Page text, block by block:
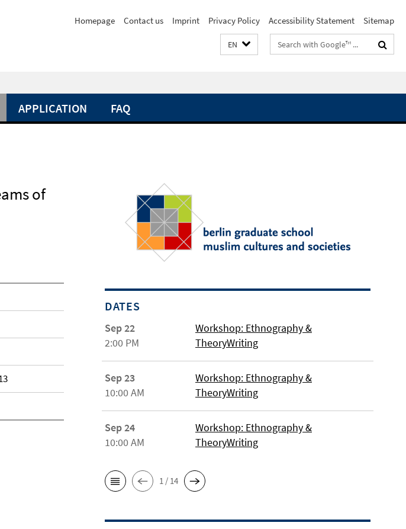
Homepage Contact us Imprint Privacy Policy Accessibility Statement Sitemap
EN
Search
terms
APPLICATION FAQ
of
DATES
Sep 22
2:00 PM
Workshop: Ethnography &
TheoryWriting
Sep 23
10:00 AM
Workshop: Ethnography &
TheoryWriting
Sep 24
10:00 AM
Workshop: Ethnography &
TheoryWriting
1 / 14